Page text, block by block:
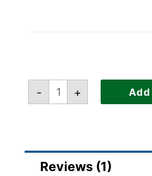
- +
Reviews (1)